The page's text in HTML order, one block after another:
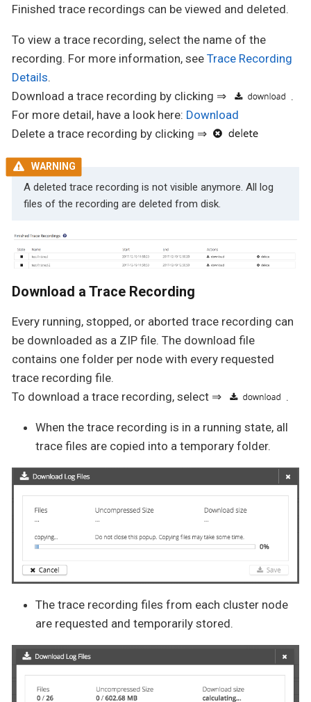
Finished trace recordings can be viewed and deleted.
To view a trace recording, select the name of the
recording. For more information, see Trace Recording
Details.
Download a trace recording by clicking ⇒
.
For more detail, have a look here: Download
Delete a trace recording by clicking ⇒
A deleted trace recording is not visible anymore. All log
files of the recording are deleted from disk.
Download a Trace Recording
Every running, stopped, or aborted trace recording can
be downloaded as a ZIP file. The download file
contains one folder per node with every requested
trace recording file.
To download a trace recording, select ⇒
.
When the trace recording is in a running state, all
trace files are copied into a temporary folder.
The trace recording files from each cluster node
are requested and temporarily stored.